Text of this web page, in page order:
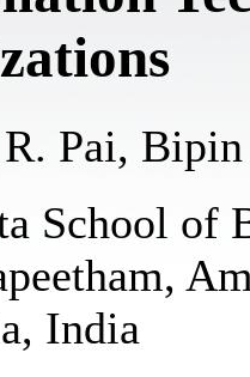
Pai,
School of
India